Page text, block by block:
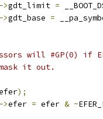
->gdt_limit =
->gdt_base =
will #GP(0) if
it out.
);
->efer = efer & ~